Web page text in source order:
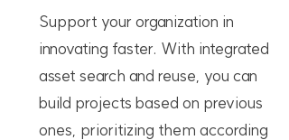
Support your organization in
innovating faster. With integrated
asset search and reuse, you can
build projects based on previous
ones, prioritizing them according